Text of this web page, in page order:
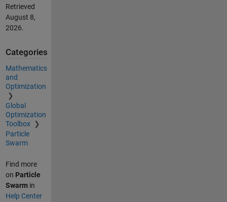
Retrieved
August 8,
2026.
Categories
Mathematics
and
Optimization
Global
Optimization
Toolbox
Particle
Swarm
Find more
on Particle
Swarmin
Help Center